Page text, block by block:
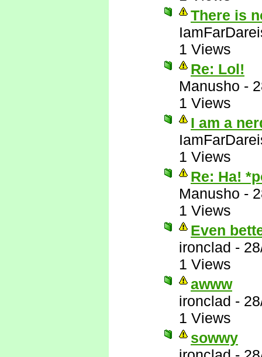
There is
1 Views
Re: Lol!
Manusho -
1 Views
I am a
1 Views
Re: Ha!
Manusho -
1 Views
Even
ironclad -
1 Views
awww
ironclad -
1 Views
sowwy